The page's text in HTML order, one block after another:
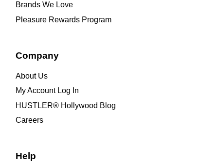
Brands We Love
Pleasure Rewards Program
Company
About Us
My Account Log In
HUSTLER® Hollywood Blog
Careers
Help